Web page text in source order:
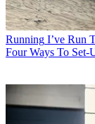
Running I’ve Run
Four Ways To Set-